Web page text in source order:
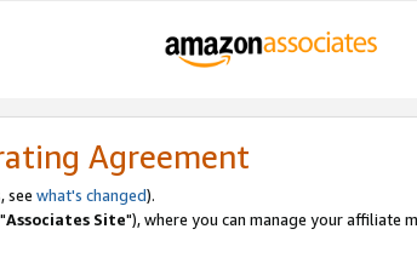
Agreement
see what's changed).
Associates Site"), where you can manage your affiliate